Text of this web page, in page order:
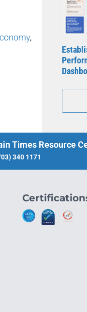
,
Times Resource
340 1171